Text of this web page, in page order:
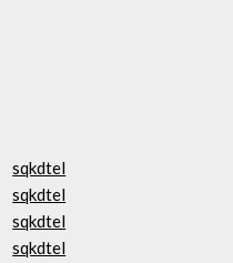
sqkdtel
sqkdtel
sqkdtel
sqkdtel